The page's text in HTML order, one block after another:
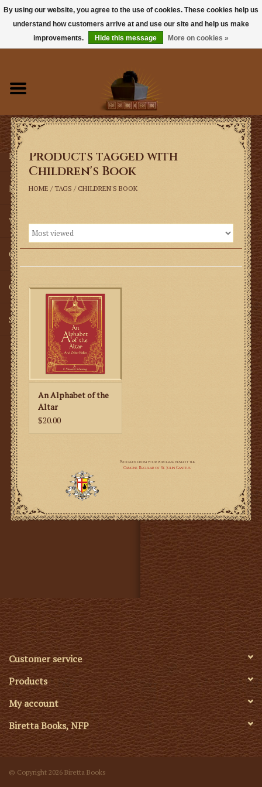
Books
Sacramentals
Latin Mass
Music
Vestments
Church Goods
Gifts
SMG
Products tagged with
Children's Book
HOME / TAGS / CHILDREN'S BOOK
An Alphabet of the
Altar
$20.00
Customer service
Products
My account
Biretta Books, NFP
© Copyright 2026 Biretta Books
By using our website, you agree to the use of cookies. These cookies help us
understand how customers arrive at and use our site and help us make
improvements.
Hide this message More on cookies »